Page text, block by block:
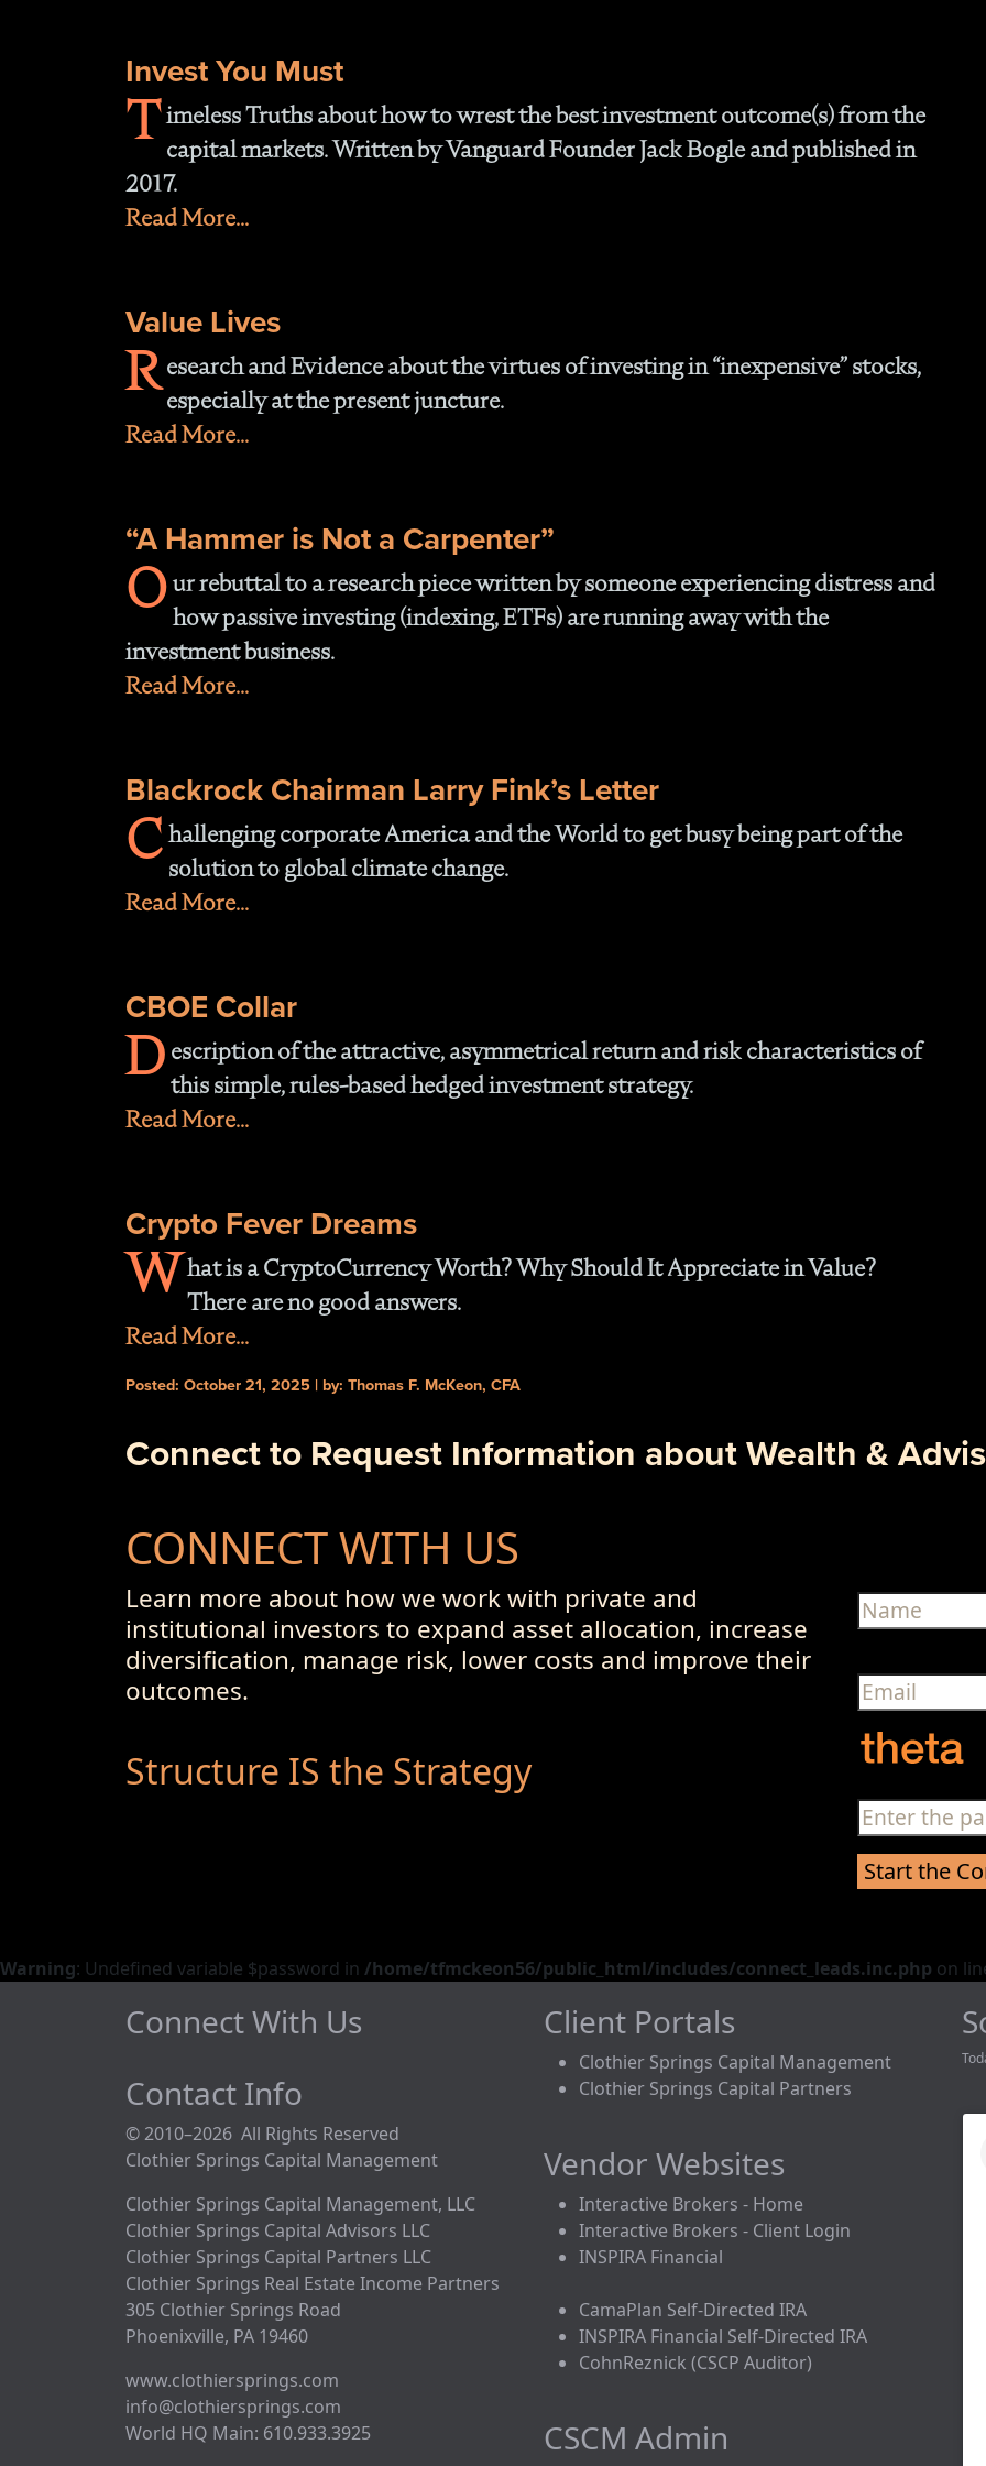
Invest You Must
Timeless Truths about how to wrest the best investment outcome(s) from the
capital markets. Written by Vanguard Founder Jack Bogle and published in
2017.
Read More...
Value Lives
R esearch and Evidence about the virtues of investing in “inexpensive” stocks,
especially at the present juncture.
Read More...
“A Hammer is Not a Carpenter”
Our rebuttal to a research piece written by someone experiencing distress and
how passive investing (indexing, ETFs) are running away with the
investment business.
Read More...
Blackrock Chairman Larry Fink’s Letter
Challenging corporate America and the World to get busy being part of the
solution to global climate change.
Read More...
CBOE Collar
D escription of the attractive, asymmetrical return and risk characteristics of
this simple, rules-based hedged investment strategy.
Read More...
Crypto Fever Dreams
What is a CryptoCurrency Worth? Why Should It Appreciate in Value?
There are no good answers.
Read More...
Posted: October 21, 2025 | by: Thomas F. McKeon, CFA
Connect to Request Information about Wealth &
CONNECT WITH US
Learn more about how we work with private and
institutional investors to expand asset allocation, increase
diversification, manage risk, lower costs and improve their
outcomes.
Structure IS the Strategy
Warning: Undefined variable $password in /home/tfmckeon56/public_html/includes/connect_leads.inc.php on
Connect With Us
Contact Info
© 2010–2026 All Rights Reserved
Clothier Springs Capital Management
Clothier Springs Capital Management, LLC
Clothier Springs Capital Advisors LLC
Clothier Springs Capital Partners LLC
Clothier Springs Real Estate Income Partners
305 Clothier Springs Road
Phoenixville, PA 19460
www.clothiersprings.com
info@clothiersprings.com
World HQ Main: 610.933.3925
Client Portals
Clothier Springs Capital Management
Clothier Springs Capital Partners
Vendor Websites
Interactive Brokers - Home
Interactive Brokers - Client Login
INSPIRA Financial
CamaPlan Self-Directed IRA
INSPIRA Financial Self-Directed IRA
CohnReznick (CSCP Auditor)
CSCM Admin